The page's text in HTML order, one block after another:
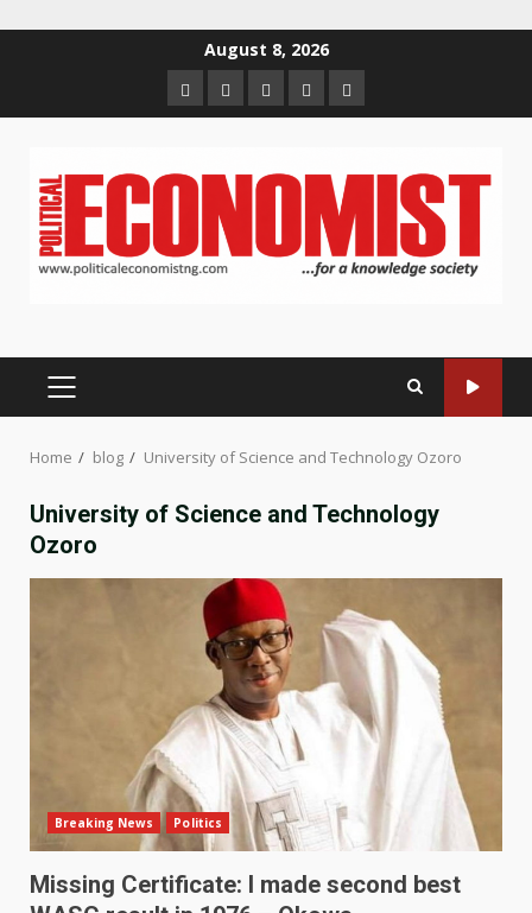
August 8, 2026
HomeAbout
us
Contact
us
Newsletter
Privacy
Policy
PRIMARY
Home blog University of Science and Technology Ozoro
University of Science and Technology
Ozoro
Breaking News Politics
Missing Certificate: I made second best